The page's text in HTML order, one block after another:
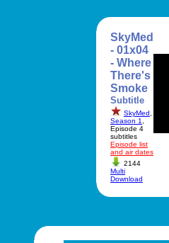
SkyMed
- 01x04
- Where
There's
Smoke
Subtitle
SkyMed
Season 1
Episode 4
subtitles
Episode list
and air dates
2144
Multi
Download